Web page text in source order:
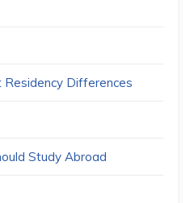
Differences
Study Abroad